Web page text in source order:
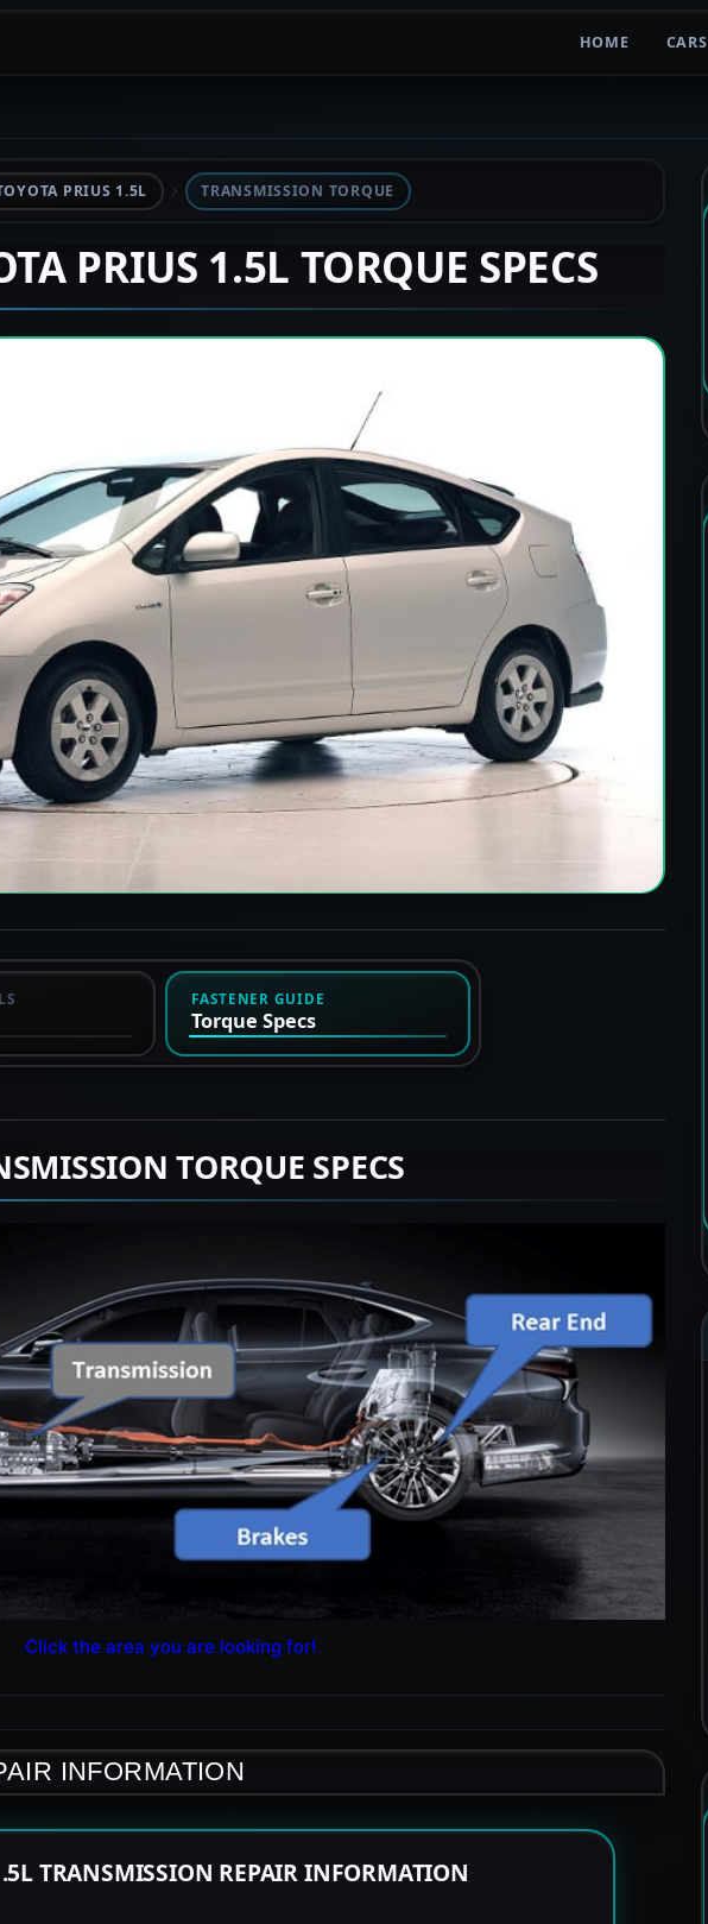
HOME CARS
PRIUS 1.5L TRANSMISSION TORQUE
PRIUS 1.5L TORQUE SPECS
FASTENER GUIDE
Torque Specs
TORQUE SPECS
Click the area you are looking for!
INFORMATION
TRANSMISSION REPAIR INFORMATION